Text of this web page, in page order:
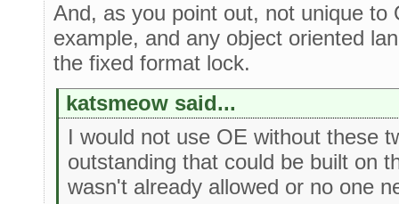
And, as you point out, not unique to
example, and any object oriented
the fixed format lock.
katsmeow said...
I would not use OE without these
outstanding that could be built on
wasn't already allowed or no one